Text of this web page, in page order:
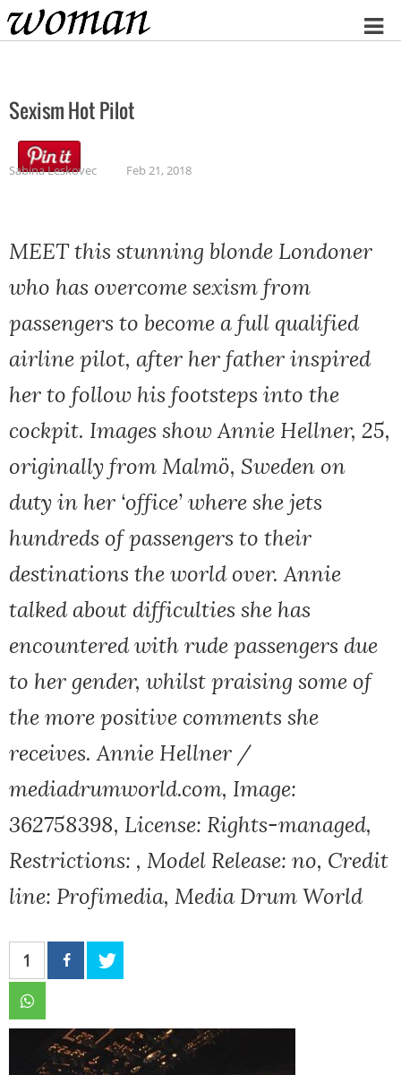
Home
Sexism Hot Pilot
Sabina Leskovec Feb 21, 2018
MEET this stunning blonde Londoner
who has overcome sexism from
passengers to become a full qualified
airline pilot, after her father inspired
her to follow his footsteps into the
cockpit. Images show Annie Hellner, 25,
originally from Malmö, Sweden on
duty in her ‘office’ where she jets
hundreds of passengers to their
destinations the world over. Annie
talked about difficulties she has
encountered with rude passengers due
to her gender, whilst praising some of
the more positive comments she
receives. Annie Hellner /
mediadrumworld.com, Image:
362758398, License: Rights-managed,
Restrictions: , Model Release: no, Credit
line: Profimedia, Media Drum World
1